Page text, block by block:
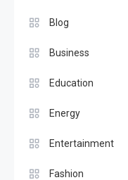
Blog
Business
Education
Energy
Entertainment
Fashion